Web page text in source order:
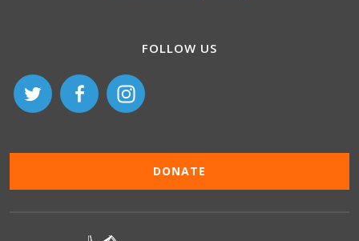
FOLLOW US
DONATE